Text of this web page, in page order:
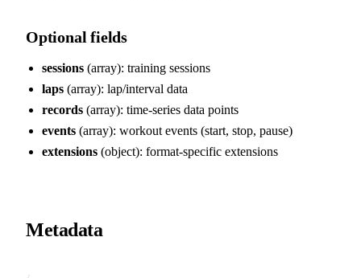
Optional fields
sessions (array): training sessions
laps (array): lap/interval data
records (array): time-series data points
events (array): workout events (start, stop, pause)
extensions (object): format-specific extensions
Metadata